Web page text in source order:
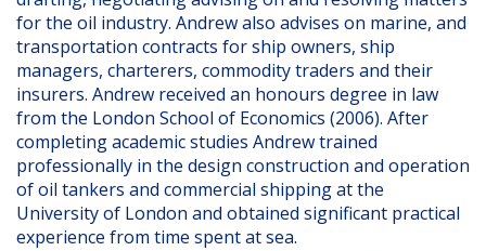
for the oil industry. Andrew also advises on marine, and
transportation contracts for ship owners, ship
managers, charterers, commodity traders and their
insurers. Andrew received an honours degree in law
from the London School of Economics (2006). After
completing academic studies Andrew trained
professionally in the design construction and operation
of oil tankers and commercial shipping at the
University of London and obtained significant practical
experience from time spent at sea.